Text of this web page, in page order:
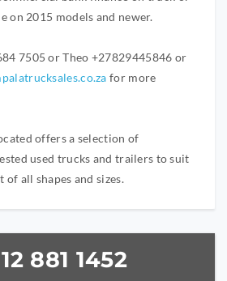
on 2015 models and newer.
7505 or Theo +27829445846 or
for more
offers a selection of
used trucks and trailers to suit
all shapes and sizes.
881 1452